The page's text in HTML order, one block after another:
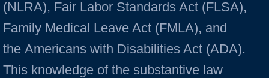
(NLRA), Fair Labor Standards Act (FLSA),
Family Medical Leave Act (FMLA), and
the Americans with Disabilities Act (ADA).
This knowledge of the substantive law